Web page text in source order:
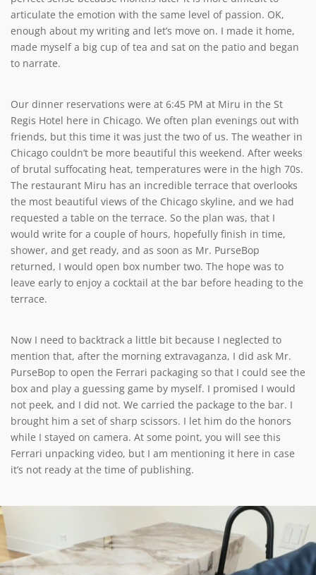
articulate the emotion with the same level of passion. OK,
enough about my writing and let’s move on. I made it home,
made myself a big cup of tea and sat on the patio and began
to narrate.
Our dinner reservations were at 6:45 PM at Miru in the St
Regis Hotel here in Chicago. We often plan evenings out with
friends, but this time it was just the two of us. The weather in
Chicago couldn’t be more beautiful this weekend. After weeks
of brutal suffocating heat, temperatures were in the high 70s.
The restaurant Miru has an incredible terrace that overlooks
the most beautiful views of the Chicago skyline, and we had
requested a table on the terrace. So the plan was, that I
would write for a couple of hours, hopefully finish in time,
shower, and get ready, and as soon as Mr. PurseBop
returned, I would open box number two. The hope was to
leave early to enjoy a cocktail at the bar before heading to the
terrace.
Now I need to backtrack a little bit because I neglected to
mention that, after the morning extravaganza, I did ask Mr.
PurseBop to open the Ferrari packaging so that I could see the
box and play a guessing game by myself. I promised I would
not peek, and I did not. We carried the package to the bar. I
brought him a set of sharp scissors. I let him do the honors
while I stayed on camera. At some point, you will see this
Ferrari unpacking video, but I am mentioning it here in case
it’s not ready at the time of publishing.